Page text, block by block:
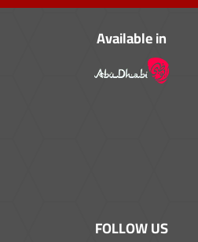
Available in
FOLLOW US